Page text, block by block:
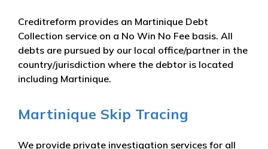
Creditreform provides an Martinique Debt
Collection service on a No Win No Fee basis. All
debts are pursued by our local office/partner in the
country/jurisdiction where the debtor is located
including Martinique.
Martinique Skip Tracing
We provide private investigation services for all